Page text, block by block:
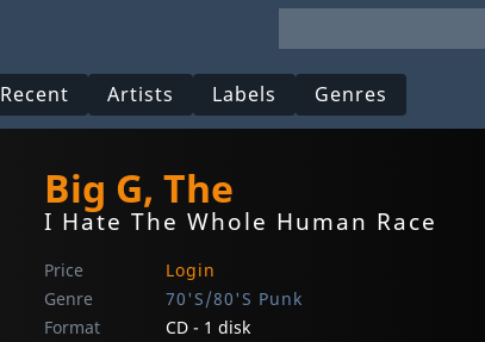
Recent Artists Labels Genres
Big G, The
I Hate The Whole Human Race
Price
Login
Genre
70'S/80'S Punk
Format
CD - 1 disk